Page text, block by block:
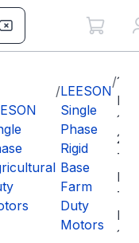
/LEESON
Single
Phase
Rigid
Base
Farm
Duty
Motors
/
HI-